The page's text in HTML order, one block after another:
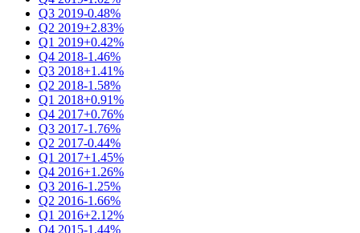
Q3 2019-0.48%
Q2 2019+2.83%
Q1 2019+0.42%
Q4 2018-1.46%
Q3 2018+1.41%
Q2 2018-1.58%
Q1 2018+0.91%
Q4 2017+0.76%
Q3 2017-1.76%
Q2 2017-0.44%
Q1 2017+1.45%
Q4 2016+1.26%
Q3 2016-1.25%
Q2 2016-1.66%
Q1 2016+2.12%
Q4 2015-1.44%